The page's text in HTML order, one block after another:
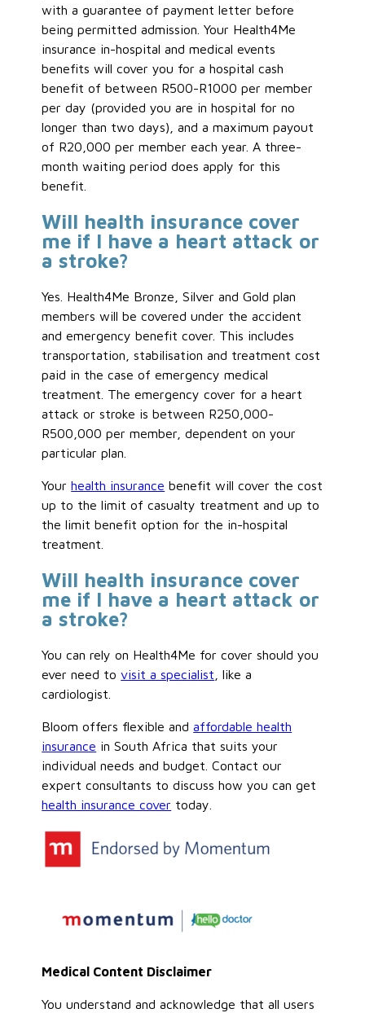
with a guarantee of payment letter before
being permitted admission. Your Health4Me
insurance in-hospital and medical events
benefits will cover you for a hospital cash
benefit of between R500-R1000 per member
per day (provided you are in hospital for no
longer than two days), and a maximum payout
of R20,000 per member each year. A three-
month waiting period does apply for this
benefit.
Will health insurance cover
me if I have a heart attack or
a stroke?
Yes. Health4Me Bronze, Silver and Gold plan
members will be covered under the accident
and emergency benefit cover. This includes
transportation, stabilisation and treatment cost
paid in the case of emergency medical
treatment. The emergency cover for a heart
attack or stroke is between R250,000-
R500,000 per member, dependent on your
particular plan.
Yourhealth insurance benefit will cover the cost
up to the limit of casualty treatment and up to
the limit benefit option for the in-hospital
treatment.
Will health insurance cover
me if I have a heart attack or
a stroke?
You can rely on Health4Me for cover should you
ever need tovisit a specialist , like a
cardiologist.
Bloom offers flexible andaffordable health
insurance in South Africa that suits your
individual needs and budget. Contact our
expert consultants to discuss how you can get
health insurance cover today.
Medical Content Disclaimer
You understand and acknowledge that all users